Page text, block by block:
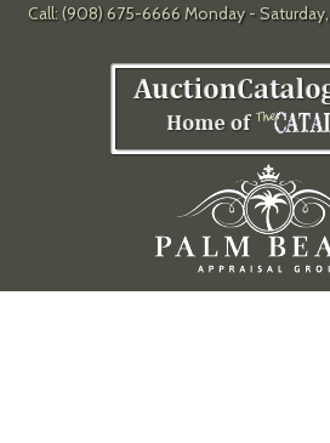
Call: (908) 675-6666 Monday -